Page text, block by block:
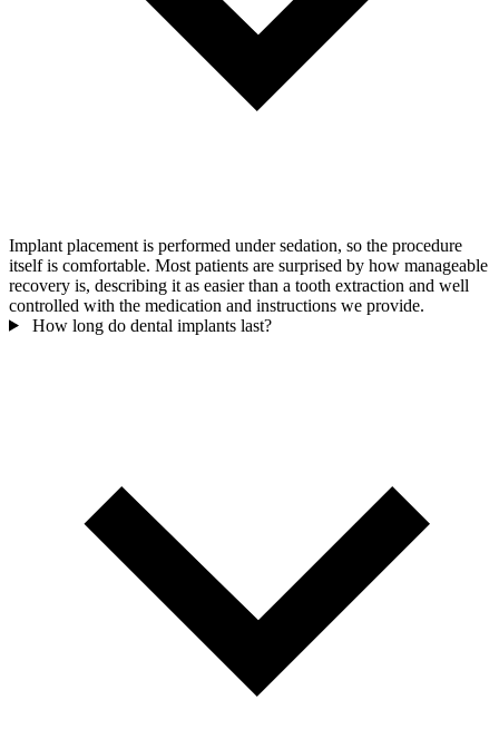
Implant placement is performed under sedation, so the procedure
itself is comfortable. Most patients are surprised by how manageable
recovery is, describing it as easier than a tooth extraction and well
controlled with the medication and instructions we provide.
How long do dental implants last?